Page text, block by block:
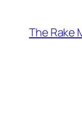
content
The Rake